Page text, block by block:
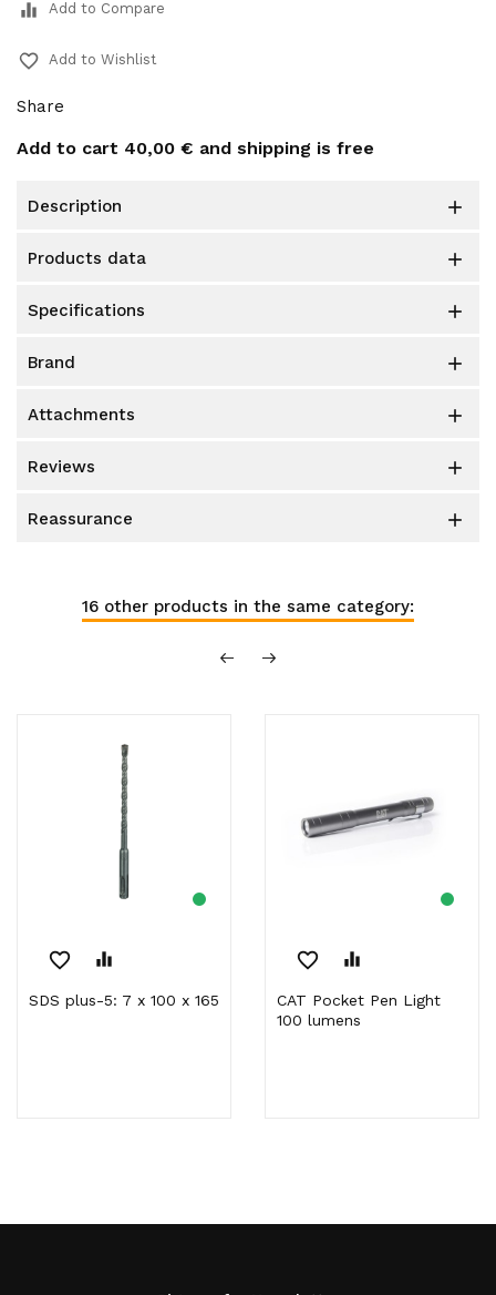
equalizer Add to Compare
favorite_border Add to Wishlist
Share
Add to cart 40,00 € and shipping is free
description 
products data 
specifications 
brand 
attachments 
reviews 
reassurance 
16 other products in the same category:
favorite_border equalizer
SDS plus-5: 7 x 100 x 165
favorite_border equalizer
CAT Pocket Pen Light
100 lumens